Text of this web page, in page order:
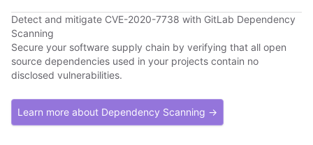
Detect and mitigate CVE-2020-7738 with GitLab Dependency
Scanning
Secure your software supply chain by verifying that all open
source dependencies used in your projects contain no
disclosed vulnerabilities.
Learn more about Dependency Scanning →